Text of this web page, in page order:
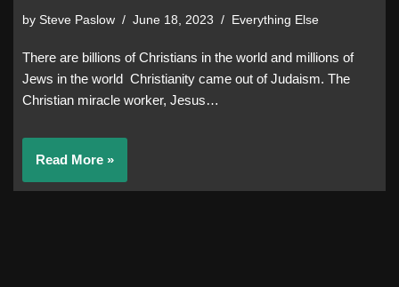
by Steve Paslow June 18, 2023 Everything Else
There are billions of Christians in the world and millions of
Jews in the world Christianity came out of Judaism. The
Christian miracle worker, Jesus…
Read More »